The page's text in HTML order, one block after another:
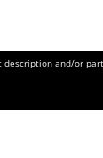
and/or